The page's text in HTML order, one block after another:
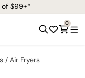
of $99+*
0
Air Fryers